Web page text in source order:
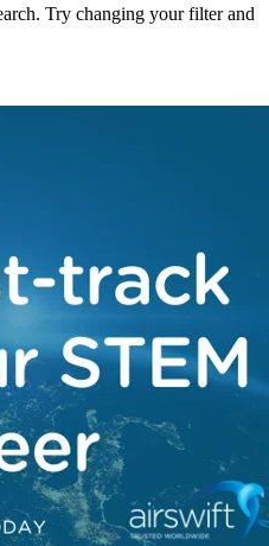
Try changing your filter and